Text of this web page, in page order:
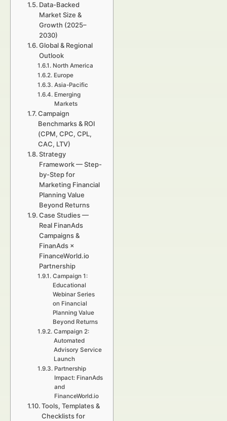
Data-Backed
Market Size &
Growth (2025–
2030)
Global & Regional
Outlook
North America
Europe
Asia-Pacific
Emerging
Markets
Campaign
Benchmarks & ROI
(CPM, CPC, CPL,
CAC, LTV)
Strategy
Framework — Step-
by-Step for
Marketing Financial
Planning Value
Beyond Returns
Case Studies —
Real FinanAds
Campaigns &
FinanAds ×
FinanceWorld.io
Partnership
Campaign 1:
Educational
Webinar Series
on Financial
Planning Value
Beyond Returns
Campaign 2:
Automated
Advisory Service
Launch
Partnership
Impact: FinanAds
and
FinanceWorld.io
Tools, Templates &
Checklists for